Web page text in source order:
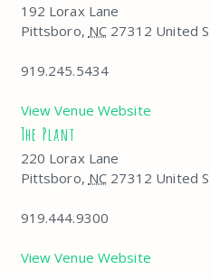
192 Lorax Lane
Pittsboro, NC 27312 United
919.245.5434
View Venue Website
The Plant
220 Lorax Lane
Pittsboro, NC 27312 United
919.444.9300
View Venue Website